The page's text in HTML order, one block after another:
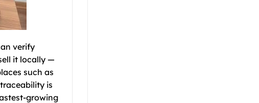
verify
it locally —
such as
is
growing